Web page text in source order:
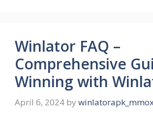
Winlator FAQ –
Comprehensive
Winning with
April 6, 2024 by